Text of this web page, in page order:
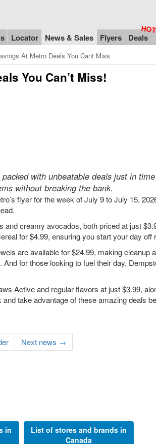
Locator News & Sales Flyers Deals
At Metro Deals You Cant Miss
You Can’t Miss!
with unbeatable deals just in
without breaking the bank.
flyer for the week of July 9 to July 15,
creamy avocados, both priced at just
for $4.99, ensuring you start your day off
are available for $24.99, making cleanup
for those looking to fuel their day,
Active and regular flavors at just $3.99,
take advantage of these amazing deals
Next news →
in
List of stores and brands in
Canada